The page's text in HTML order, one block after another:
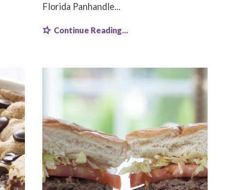
Florida Panhandle...
Continue Reading...